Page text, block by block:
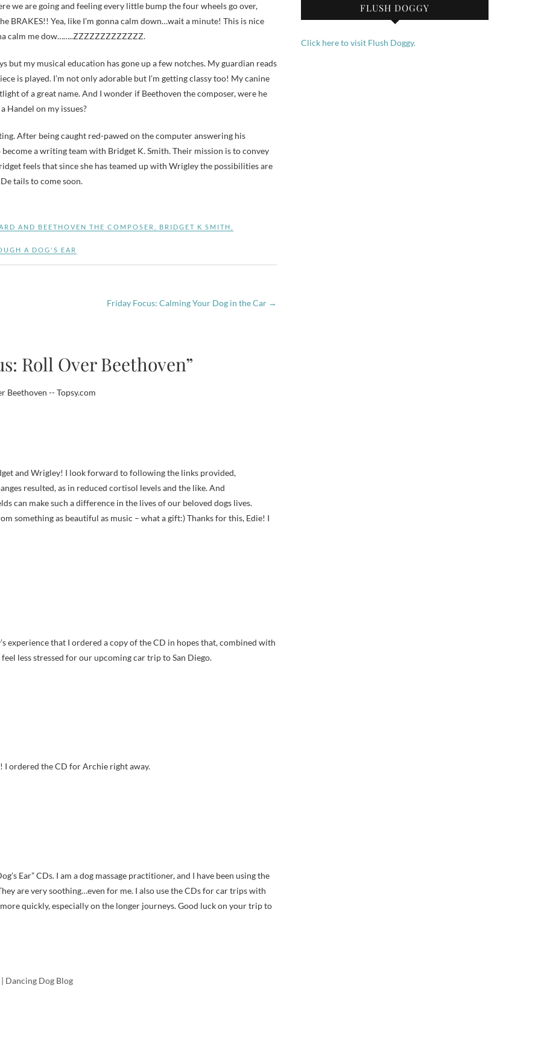
we are going and feeling every little bump the four wheels go over,
Yea, like I’m gonna calm down…wait a minute! This is nice
calm me dow……..ZZZZZZZZZZZZZ.
but my musical education has gone up a few notches. My guardian reads
is played. I’m not only adorable but I’m getting classy too! My canine
of a great name. And I wonder if Beethoven the composer, were he
Handel on my issues?
After being caught red-pawed on the computer answering his
a writing team with Bridget K. Smith. Their mission is to convey
feels that since she has teamed up with Wrigley the possibilities are
tails to come soon.
AND BEETHOVEN THE COMPOSER BRIDGET K SMITH
A DOG'S EAR
Friday Focus: Calming Your Dog in the Car →
Roll Over Beethoven”
Beethoven -- Topsy.com
and Wrigley! I look forward to following the links provided,
resulted, as in reduced cortisol levels and the like. And
can make such a difference in the lives of our beloved dogs lives.
something as beautiful as music – what a gift:) Thanks for this, Edie! I
experience that I ordered a copy of the CD in hopes that, combined with
less stressed for our upcoming car trip to San Diego.
I ordered the CD for Archie right away.
Ear” CDs. I am a dog massage practitioner, and I have been using the
are very soothing…even for me. I also use the CDs for car trips with
quickly, especially on the longer journeys. Good luck on your trip to
Dancing Dog Blog
FLUSH DOGGY
Click here to visit Flush Doggy.